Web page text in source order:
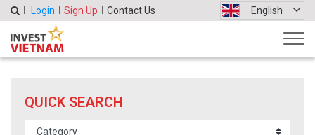
Login Sign Up Contact Us English
QUICK SEARCH